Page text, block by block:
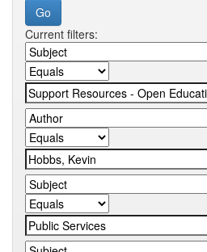
Current filters: